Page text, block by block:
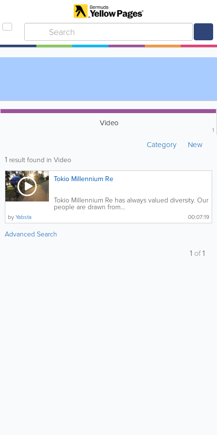
Video
1
Category New
1 result found in Video
Tokio Millennium Re
Tokio Millennium Re has always valued diversity. Our
people are drawn from...
00:07:19
byYabsta
Advanced Search
1 of1